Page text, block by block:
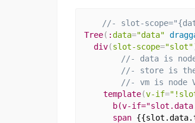
//- slot-
Tree( :data="data"
div(slot-scope="slot"
//- data is
//- store is
//- vm is node
template(v-if=
b(v-
span